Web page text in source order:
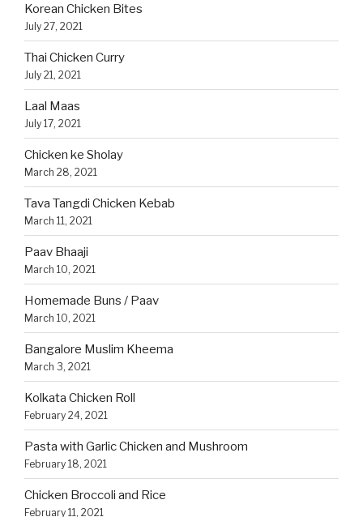
Korean Chicken Bites
July 27, 2021
Thai Chicken Curry
July 21, 2021
Laal Maas
July 17, 2021
Chicken ke Sholay
March 28, 2021
Tava Tangdi Chicken Kebab
March 11, 2021
Paav Bhaaji
March 10, 2021
Homemade Buns / Paav
March 10, 2021
Bangalore Muslim Kheema
March 3, 2021
Kolkata Chicken Roll
February 24, 2021
Pasta with Garlic Chicken and Mushroom
February 18, 2021
Chicken Broccoli and Rice
February 11, 2021